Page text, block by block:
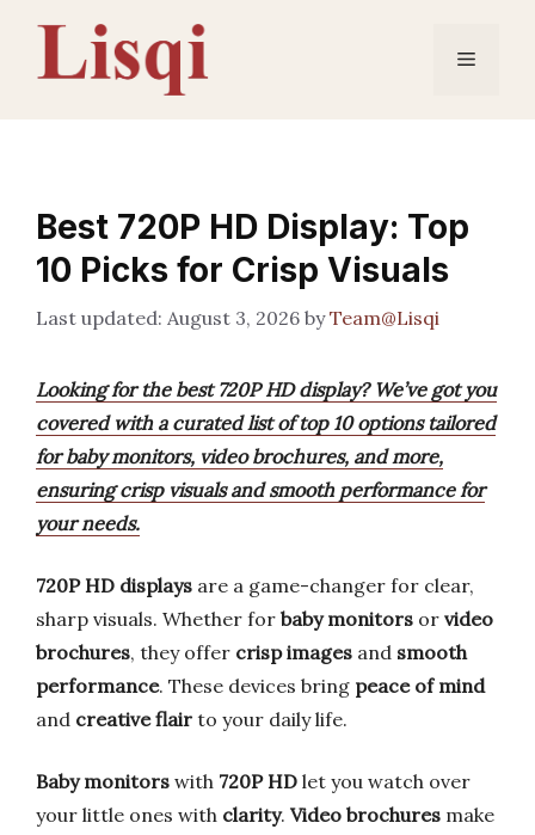
content
Menu
Best 720P HD Display: Top
10 Picks for Crisp Visuals
August 3, 2026 byTeam@Lisqi
Looking for the best 720P HD display? We’ve got you
covered with a curated list of top 10 options tailored
for baby monitors, video brochures, and more,
ensuring crisp visuals and smooth performance for
your needs.
720P HD displays are a game-changer for clear,
sharp visuals. Whether for baby monitors or video
brochures, they offer crisp images and smooth
performance. These devices bring peace of mind
and creative flair to your daily life.
Baby monitors with 720P HD let you watch over
your little ones with clarity. Video brochures make